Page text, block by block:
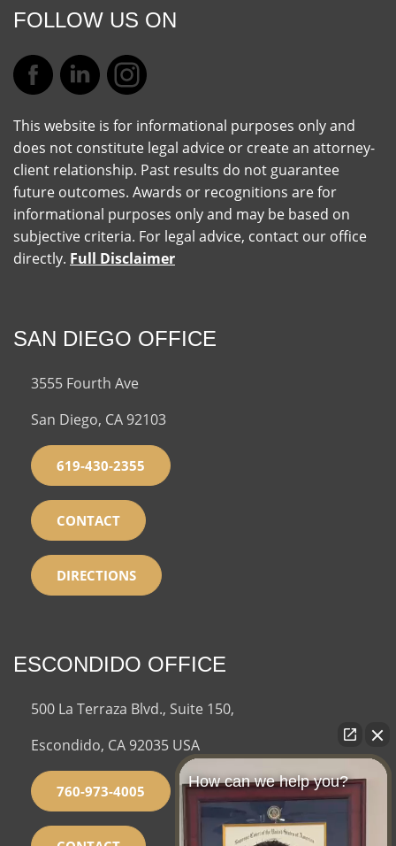
FOLLOW US ON
This website is for informational purposes only and
does not constitute legal advice or create an attorney-
client relationship. Past results do not guarantee
future outcomes. Awards or recognitions are for
informational purposes only and may be based on
subjective criteria. For legal advice, contact our office
directly. Full Disclaimer
SAN DIEGO OFFICE
3555 Fourth Ave
San Diego, CA 92103
619-430-2355
CONTACT
DIRECTIONS
ESCONDIDO OFFICE
500 La Terraza Blvd., Suite 150,
Escondido, CA 92035 USA
760-973-4005
How can we help you?